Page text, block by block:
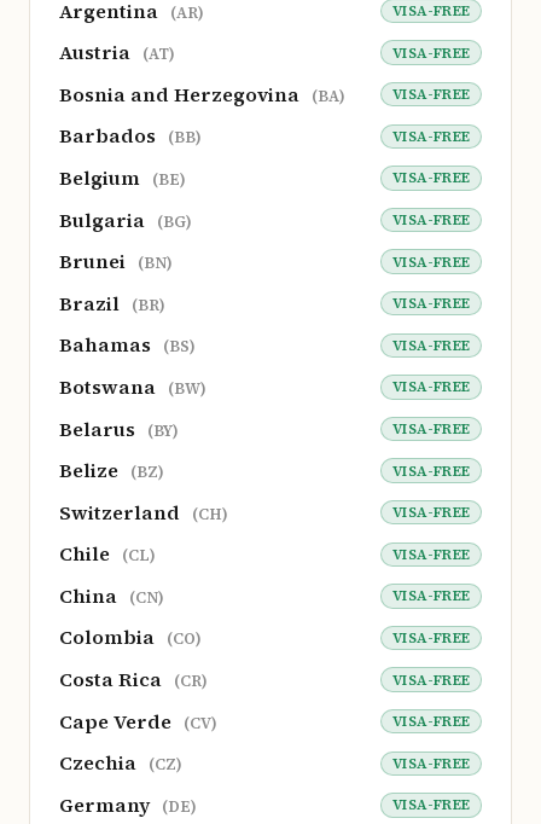
Argentina (AR) VISA-FREE
Austria (AT) VISA-FREE
Bosnia and Herzegovina (BA) VISA-FREE
Barbados (BB) VISA-FREE
Belgium (BE) VISA-FREE
Bulgaria (BG) VISA-FREE
Brunei (BN) VISA-FREE
Brazil (BR) VISA-FREE
Bahamas (BS) VISA-FREE
Botswana (BW) VISA-FREE
Belarus (BY) VISA-FREE
Belize (BZ) VISA-FREE
Switzerland (CH) VISA-FREE
Chile (CL) VISA-FREE
China (CN) VISA-FREE
Colombia (CO) VISA-FREE
Costa Rica (CR) VISA-FREE
Cape Verde (CV) VISA-FREE
Czechia (CZ) VISA-FREE
Germany (DE) VISA-FREE